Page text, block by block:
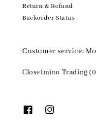
Return & Refund
Backorder Status
Customer service:
Closetmino Trading